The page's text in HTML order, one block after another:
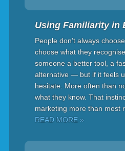
Using Familiarity in
People don’t always
choose what they
someone a better tool, a
alternative — but if it feels
hesitate. More often than
what they know. That
marketing more than most
READ MORE »